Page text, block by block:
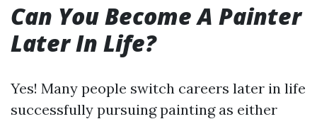
Can You Become A Painter
Later In Life?
Yes! Many people switch careers later in life
successfully pursuing painting as either